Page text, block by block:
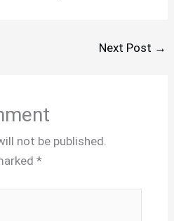
Next Post →
not be published.
*